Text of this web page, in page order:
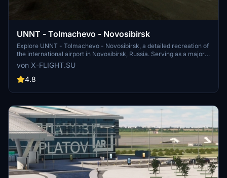
UNNT - Tolmachevo - Novosibirsk
Explore UNNT - Tolmachevo - Novosibirsk, a detailed recreation of
the international airport in Novosibirsk, Russia. Serving as a major
hub for air traffic between Southeast Asia, Europe, North America,
and beyond, this airport is a key location for travelers and aviation
enthusiasts alike. Developed with precision and accuracy, this add-
operations at Tolmachevo Airport.
von X-FLIGHT.SU
4.8